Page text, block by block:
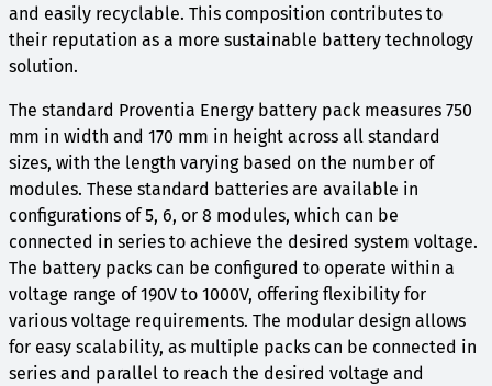
and easily recyclable. This composition contributes to
their reputation as a more sustainable battery technology
solution.
The standard Proventia Energy battery pack measures 750
mm in width and 170 mm in height across all standard
sizes, with the length varying based on the number of
modules. These standard batteries are available in
configurations of 5, 6, or 8 modules, which can be
connected in series to achieve the desired system voltage.
The battery packs can be configured to operate within a
voltage range of 190V to 1000V, offering flexibility for
various voltage requirements. The modular design allows
for easy scalability, as multiple packs can be connected in
series and parallel to reach the desired voltage and